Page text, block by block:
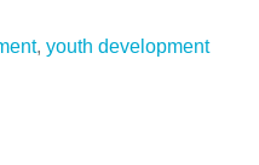
, youth development